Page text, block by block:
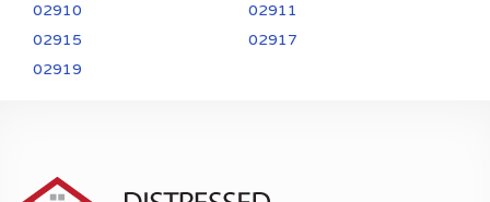
02910
02911
02915
02917
02919